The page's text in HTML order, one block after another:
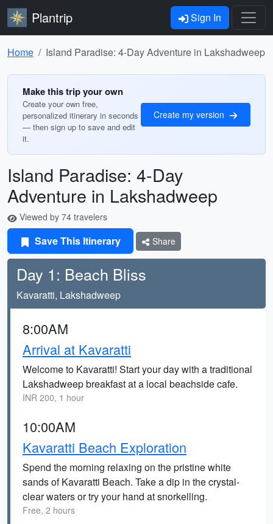
Plantrip Sign In
Home Island Paradise: 4-Day Adventure in Lakshadweep
Make this trip your own
Create your own free,
personalized itinerary in seconds
— then sign up to save and edit
it.
Create my version
Island Paradise: 4-Day
Adventure in Lakshadweep
Viewed by 74 travelers
Save This Itinerary Share
Day 1: Beach Bliss
Kavaratti, Lakshadweep
8:00AM
Arrival at Kavaratti
Welcome to Kavaratti! Start your day with a traditional
Lakshadweep breakfast at a local beachside cafe.
INR 200, 1 hour
10:00AM
Kavaratti Beach Exploration
Spend the morning relaxing on the pristine white
sands of Kavaratti Beach. Take a dip in the crystal-
clear waters or try your hand at snorkelling.
Free, 2 hours